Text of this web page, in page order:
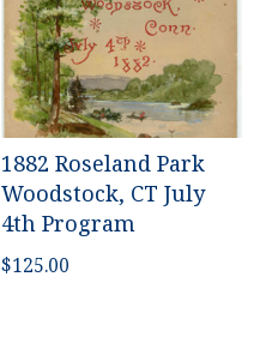
1882 Roseland Park
Woodstock, CT July
4th Program
$125.00